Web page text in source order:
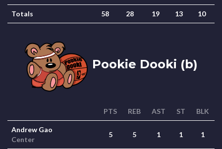
Totals 58 28 19 13 10
Pookie Dooki (b)
PTS REB AST ST BLK
Andrew Gao
Center
5 5 1 1 1